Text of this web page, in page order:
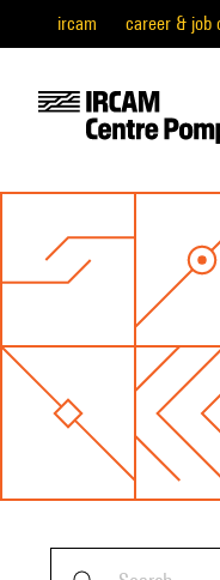
ircam career & job